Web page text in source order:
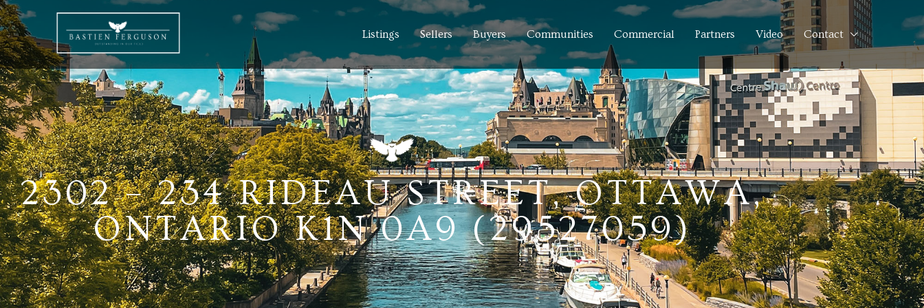
Listings Sellers Buyers Communities Commercial Partners Video Contact
2302 – 234 RIDEAU STREET, OTTAWA,
ONTARIO K1N 0A9 (29527059)